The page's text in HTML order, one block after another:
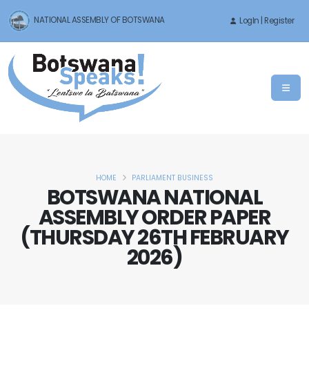
NATIONAL ASSEMBLY OF BOTSWANA LogIn | Register
BOTSWANA NATIONAL
ASSEMBLY ORDER PAPER
(THURSDAY 26TH FEBRUARY
2026)
HOME PARLIAMENT BUSINESS